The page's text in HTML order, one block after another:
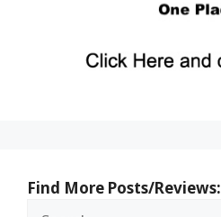
Find More Posts/Reviews: